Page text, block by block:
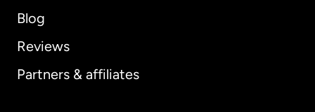
Blog
Reviews
Partners & affiliates